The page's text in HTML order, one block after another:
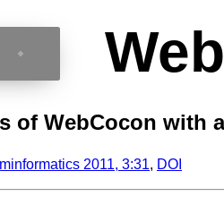
of WebCocon with
2011, 3:31, DOI